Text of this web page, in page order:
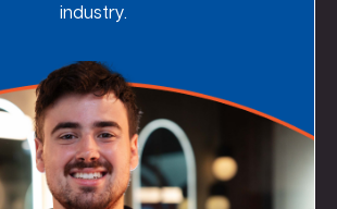
industry.